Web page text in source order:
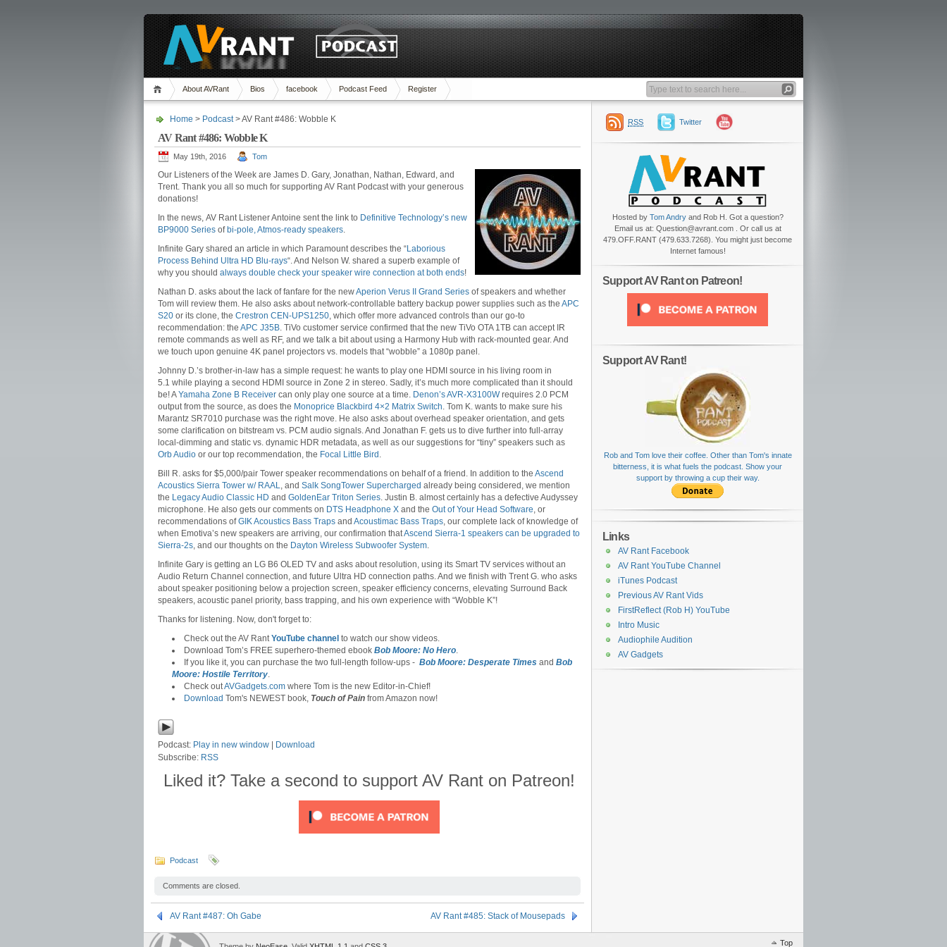
About AVRant Bios facebook Podcast Feed Register
Home > Podcast> AV Rant #486: Wobble K
AV Rant #486: Wobble K
May 19th, 2016 Tom
Our Listeners of the Week are James D. Gary, Jonathan, Nathan, Edward, and
Trent. Thank you all so much for supporting AV Rant Podcast with your generous
donations!
In the news, AV Rant Listener Antoine sent the link to Definitive Technology’s new
BP9000 Series of bi-pole, Atmos-ready speakers.
Infinite Gary shared an article in which Paramount describes the “Laborious
Process Behind Ultra HD Blu-rays“. And Nelson W. shared a superb example of
why you should always double check your speaker wire connection at both ends!
Nathan D. asks about the lack of fanfare for the newAperion Verus II Grand Series of speakers and whether
Tom will review them. He also asks about network-controllable battery backup power supplies such as the APC
S20 or its clone, the Crestron CEN-UPS1250, which offer more advanced controls than our go-to
recommendation: the APC J35B. TiVo customer service confirmed that the new TiVo OTA 1TB can accept IR
remote commands as well as RF, and we talk a bit about using a Harmony Hub with rack-mounted gear. And
we touch upon genuine 4K panel projectors vs. models that “wobble” a 1080p panel.
Johnny D.’s brother-in-law has a simple request: he wants to play one HDMI source in his living room in
5.1 while playing a second HDMI source in Zone 2 in stereo. Sadly, it’s much more complicated than it should
be! AYamaha Zone B Receiver can only play one source at a time. Denon’s AVR-X3100Wrequires 2.0 PCM
output from the source, as does the Monoprice Blackbird 4×2 Matrix Switch. Tom K. wants to make sure his
Marantz SR7010 purchase was the right move. He also asks about overhead speaker orientation, and gets
some clarification on bitstream vs. PCM audio signals. And Jonathan F. gets us to dive further into full-array
local-dimming and static vs. dynamic HDR metadata, as well as our suggestions for “tiny” speakers such as
Orb Audio or our top recommendation, the Focal Little Bird .
Bill R. asks for $5,000/pair Tower speaker recommendations on behalf of a friend. In addition to the Ascend
Acoustics Sierra Tower w/ RAAL, and Salk SongTower Supercharged already being considered, we mention
the Legacy Audio Classic HD and GoldenEar Triton Series. Justin B. almost certainly has a defective Audyssey
microphone. He also gets our comments on DTS Headphone X and the Out of Your Head Software, or
recommendations ofGIK Acoustics Bass Traps and Acoustimac Bass Traps, our complete lack of knowledge of
when Emotiva’s new speakers are arriving, our confirmation thatAscend Sierra-1 speakers can be upgraded to
Sierra-2s, and our thoughts on the Dayton Wireless Subwoofer System.
Infinite Gary is getting an LG B6 OLED TV and asks about resolution, using its Smart TV services without an
Audio Return Channel connection, and future Ultra HD connection paths. And we finish with Trent G. who asks
about speaker positioning below a projection screen, speaker efficiency concerns, elevating Surround Back
speakers, acoustic panel priority, bass trapping, and his own experience with “Wobble K”!
Thanks for listening. Now, don't forget to:
Check out the AV RantYouTube channel to watch our show videos.
Download Tom’s FREE superhero-themed ebook Bob Moore: No Hero.
If you like it, you can purchase the two full-length follow-ups - Bob Moore: Desperate Times and Bob
Moore: Hostile Territory.
Check outAVGadgets.com where Tom is the new Editor-in-Chief!
Download Tom's NEWEST book, Touch of Pain from Amazon now!
Podcast: Play in new window
Download
Subscribe: RSS
Liked it? Take a second to support AV Rant on Patreon!
Podcast
Comments are closed.
AV Rant #487: Oh Gabe AV Rant #485: Stack of Mousepads
RSS Twitter
Hosted by Tom Andryand Rob H. Got a question?
Email us at: Question@avrant.com . Or call us at
479.OFF.RANT (479.633.7268). You might just become
Internet famous!
Support AV Rant on Patreon!
Support AV Rant!
Rob and Tom love their coffee. Other than Tom's innate
bitterness, it is what fuels the podcast. Show your
support by throwing a cup their way.
Links
AV Rant Facebook
AV Rant YouTube Channel
iTunes Podcast
Previous AV Rant Vids
FirstReflect (Rob H) YouTube
Intro Music
Audiophile Audition
AV Gadgets
Top